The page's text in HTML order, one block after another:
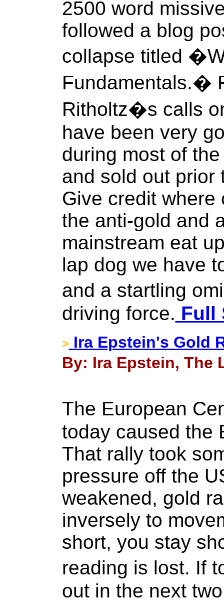
2500 word
followed a blog
collapse titled
Fundamentals.�
Ritholtz�s calls
have been very
during most of
and sold out prior
Give credit where
the anti-gold and
mainstream eat
lap dog we have
and a startling
driving force. Full
> Ira Epstein's Gold
By: Ira Epstein, The
The European
today caused the
That rally took
pressure off the
weakened, gold
inversely to
short, you stay
reading is lost. If
out in the next